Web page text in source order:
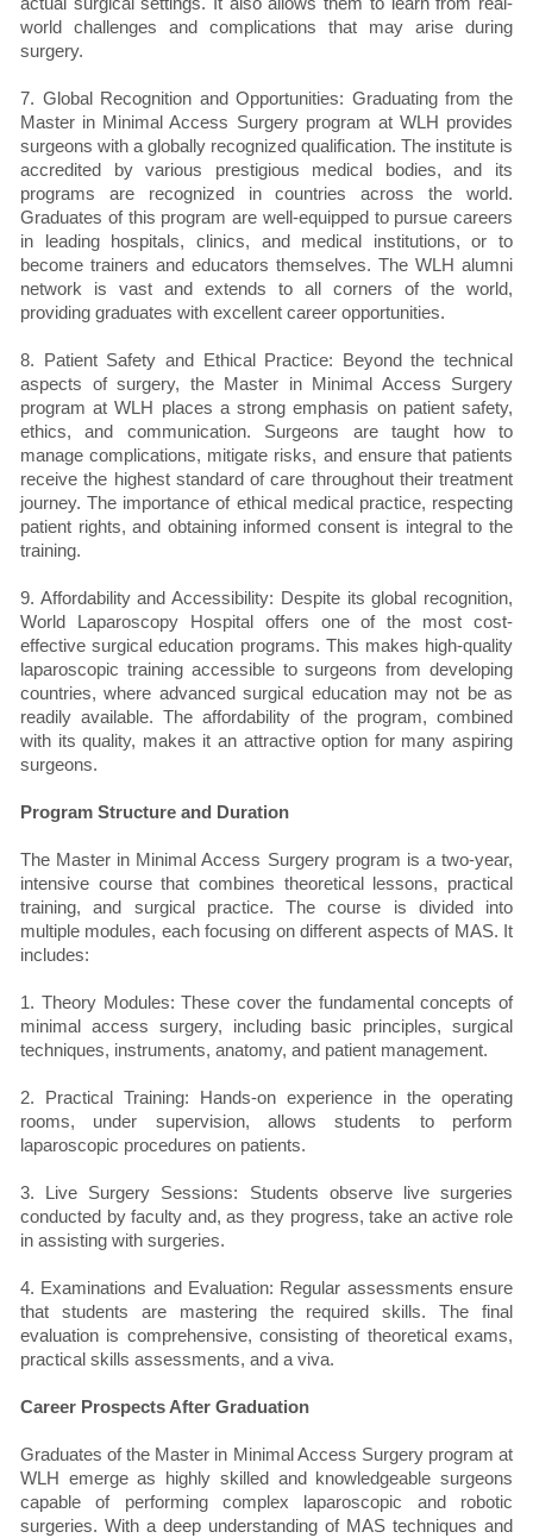
world challenges and complications that may arise during
surgery.
7. Global Recognition and Opportunities: Graduating from the
Master in Minimal Access Surgery program at WLH provides
surgeons with a globally recognized qualification. The institute is
accredited by various prestigious medical bodies, and its
programs are recognized in countries across the world.
Graduates of this program are well-equipped to pursue careers
in leading hospitals, clinics, and medical institutions, or to
become trainers and educators themselves. The WLH alumni
network is vast and extends to all corners of the world,
providing graduates with excellent career opportunities.
8. Patient Safety and Ethical Practice: Beyond the technical
aspects of surgery, the Master in Minimal Access Surgery
program at WLH places a strong emphasis on patient safety,
ethics, and communication. Surgeons are taught how to
manage complications, mitigate risks, and ensure that patients
receive the highest standard of care throughout their treatment
journey. The importance of ethical medical practice, respecting
patient rights, and obtaining informed consent is integral to the
training.
9. Affordability and Accessibility: Despite its global recognition,
World Laparoscopy Hospital offers one of the most cost-
effective surgical education programs. This makes high-quality
laparoscopic training accessible to surgeons from developing
countries, where advanced surgical education may not be as
readily available. The affordability of the program, combined
with its quality, makes it an attractive option for many aspiring
surgeons.
Program Structure and Duration
The Master in Minimal Access Surgery program is a two-year,
intensive course that combines theoretical lessons, practical
training, and surgical practice. The course is divided into
multiple modules, each focusing on different aspects of MAS. It
includes:
1. Theory Modules: These cover the fundamental concepts of
minimal access surgery, including basic principles, surgical
techniques, instruments, anatomy, and patient management.
2. Practical Training: Hands-on experience in the operating
rooms, under supervision, allows students to perform
laparoscopic procedures on patients.
3. Live Surgery Sessions: Students observe live surgeries
conducted by faculty and, as they progress, take an active role
in assisting with surgeries.
4. Examinations and Evaluation: Regular assessments ensure
that students are mastering the required skills. The final
evaluation is comprehensive, consisting of theoretical exams,
practical skills assessments, and a viva.
Career Prospects After Graduation
Graduates of the Master in Minimal Access Surgery program at
WLH emerge as highly skilled and knowledgeable surgeons
capable of performing complex laparoscopic and robotic
surgeries. With a deep understanding of MAS techniques and